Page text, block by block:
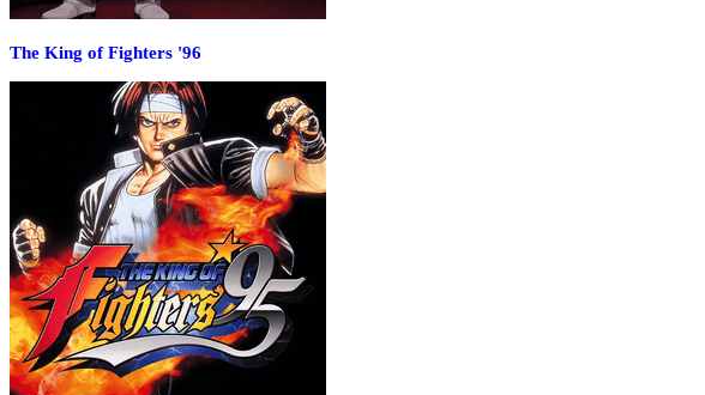
The King of Fighters '96